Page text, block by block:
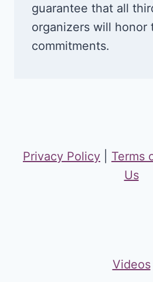
guarantee that all
organizers will honor
commitments.
Privacy Policy Terms
Us
Videos